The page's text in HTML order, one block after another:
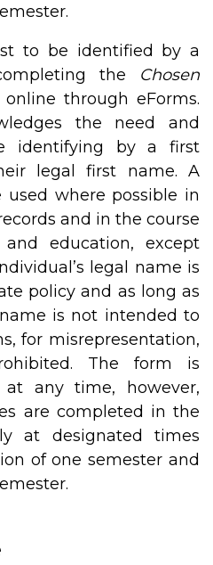
to be identified by a
the Chosen
through eForms.
the need and
identifying by a first
legal first name. A
where possible in
and in the course
education, except
legal name is
policy and as long as
is not intended to
for misrepresentation,
The form is
any time, however,
are completed in the
at designated times
of one semester and